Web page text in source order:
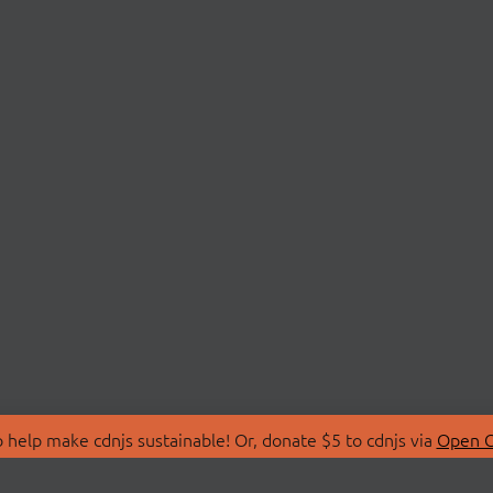
make cdnjs sustainable! Or, donate $5 to cdnjs via Open